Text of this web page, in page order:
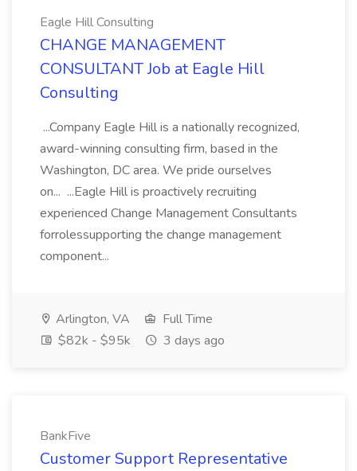
Eagle Hill Consulting
CHANGE MANAGEMENT
CONSULTANT Job at Eagle Hill
Consulting
...Company Eagle Hill is a nationally recognized,
award-winning consulting firm, based in the
Washington, DC area. We pride ourselves
on... ...Eagle Hill is proactively recruiting
experienced Change Management Consultants
forrolessupporting the change management
component...
Arlington, VA
Full Time
$82k - $95k
3 days ago
BankFive
Customer Support Representative